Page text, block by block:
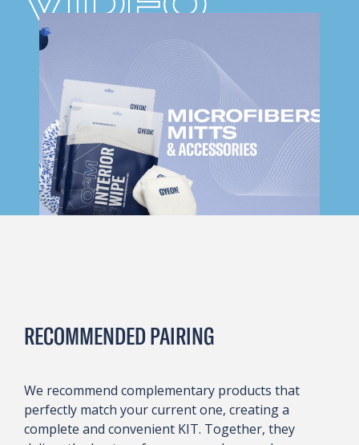
RECOMMENDED PAIRING
We recommend complementary products that
perfectly match your current one, creating a
complete and convenient KIT. Together, they